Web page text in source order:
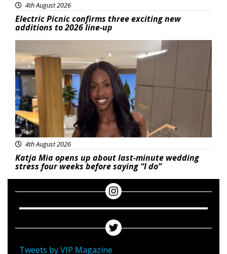
4th August 2026
Electric Picnic confirms three exciting new
additions to 2026 line-up
4th August 2026
Katja Mia opens up about last-minute wedding
stress four weeks before saying “I do”
Tweets by VIP Magazine